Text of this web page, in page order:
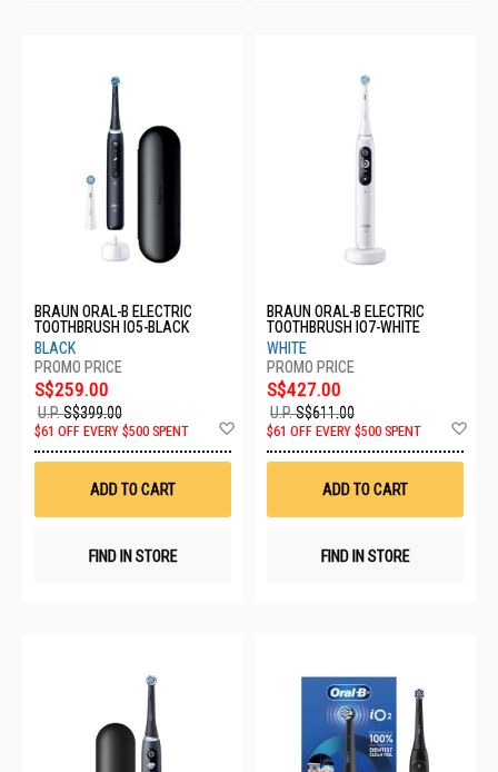
BRAUN ORAL-B ELECTRIC
TOOTHBRUSH IO5-BLACK
BLACK
S$259.00
U.P.S$399.00
$61 OFF EVERY $500 SPENT
Wish
ADD TO CART
FIND IN STORE
BRAUN ORAL-B ELECTRIC
TOOTHBRUSH IO7-WHITE
WHITE
S$427.00
U.P.S$611.00
$61 OFF EVERY $500 SPENT
ADD TO CART
FIND IN STORE